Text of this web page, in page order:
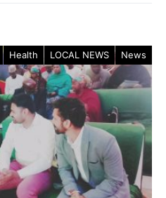
Health LOCAL NEWS News